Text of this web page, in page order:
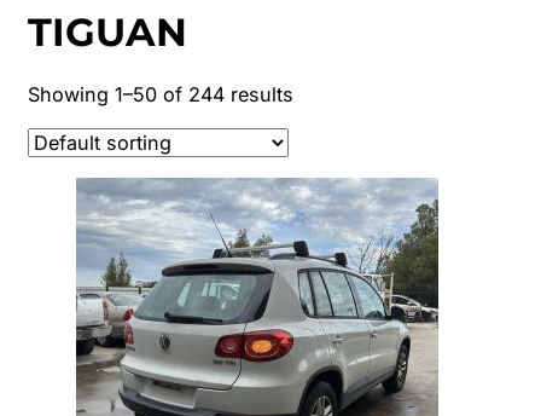
TIGUAN
Showing 1–50 of 244 results